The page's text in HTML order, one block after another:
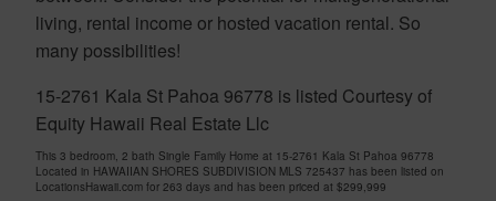
living, rental income or hosted vacation rental. So
many possibilities!
15-2761 Kala St Pahoa 96778 is listed Courtesy of
Equity Hawaii Real Estate Llc
This 3 bedroom, 2 bath Single Family Home at 15-2761 Kala St Pahoa 96778
Located in HAWAIIAN SHORES SUBDIVISION MLS 725437 has been listed on
LocationsHawaii.com for 263 days and has been priced at $299,999